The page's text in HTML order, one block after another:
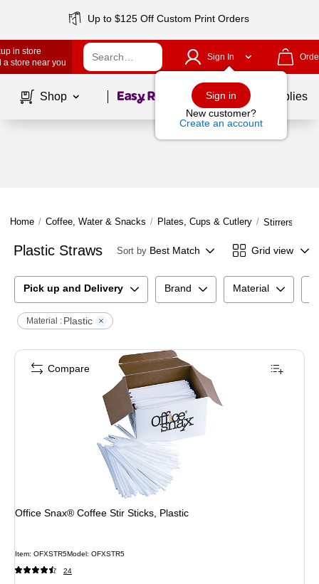
Up to $125 Off Custom Print Orders
in store
a store near you
Sign In
Sign in
New customer?
Create an account
Shop Page1of School Supplies
Home / Coffee, Water & Snacks / Plates, Cups & Cutlery / Stirrers &
Plastic Straws Sort by Best Match Grid view
Pick up and Delivery Brand Material
Material : Plastic
Office Snax® Coffee Stir Sticks, Plastic
Item: OFXSTR5Model: OFXSTR5
24
Compare